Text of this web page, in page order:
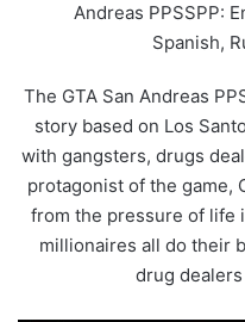
Andreas PPSSPP:
Spanish,
The GTA San Andreas
story based on Los
with gangsters, drugs
protagonist of the game,
from the pressure of life
millionaires all do their
drug